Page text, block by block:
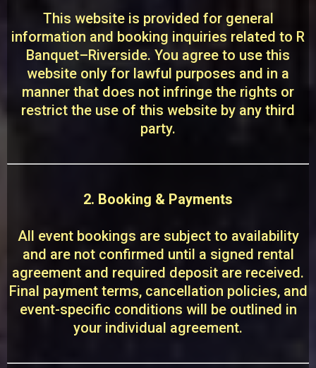
This website is provided for general
information and booking inquiries related to R
Banquet–Riverside. You agree to use this
website only for lawful purposes and in a
manner that does not infringe the rights or
restrict the use of this website by any third
party.
2. Booking & Payments
All event bookings are subject to availability
and are not confirmed until a signed rental
agreement and required deposit are received.
Final payment terms, cancellation policies, and
event-specific conditions will be outlined in
your individual agreement.